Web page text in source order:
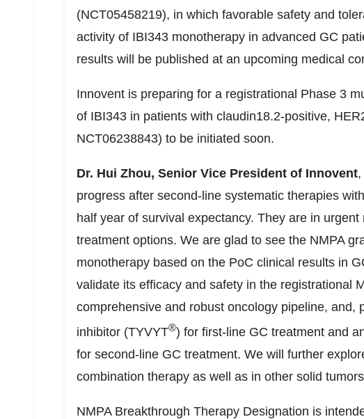
(NCT05458219), in which favorable safety and
activity of IBI343 monotherapy in advanced GC
results will be published at an upcoming medical
Innovent is preparing for a registrational Phase 3
of IBI343 in patients with claudin18.2-positive,
NCT06238843) to be initiated soon.
Dr. Hui Zhou, Senior Vice President of Innovent
progress after second-line systematic therapies
half year of survival expectancy. They are in
treatment options. We are glad to see the NMPA
monotherapy based on the PoC clinical results in
validate its efficacy and safety in the registrational
comprehensive and robust oncology pipeline, and,
inhibitor (TYVYT®) for first-line GC treatment and
for second-line GC treatment. We will further
combination therapy as well as in other solid
NMPA Breakthrough Therapy Designation is